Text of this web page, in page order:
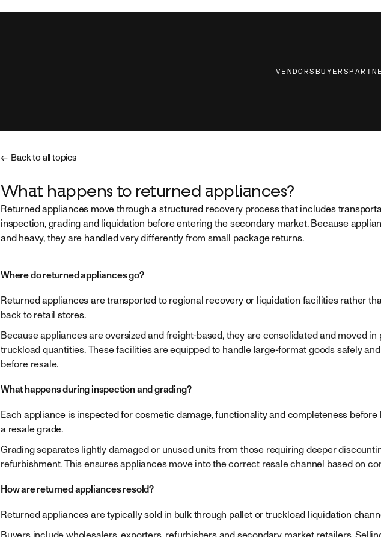
VENDORS BUYERS
← Back to all topics
What happens to returned appliances?
Returned appliances move through a structured recovery process that includes
inspection, grading and liquidation before entering the secondary market. Because
and heavy, they are handled very differently from small package returns.
Where do returned appliances go?
Returned appliances are transported to regional recovery or liquidation facilities rather
back to retail stores.
Because appliances are oversized and freight-based, they are consolidated and moved in
truckload quantities. These facilities are equipped to handle large-format goods safely
before resale.
What happens during inspection and grading?
Each appliance is inspected for cosmetic damage, functionality and completeness before
a resale grade.
Grading separates lightly damaged or unused units from those requiring deeper
refurbishment. This ensures appliances move into the correct resale channel based on
How are returned appliances resold?
Returned appliances are typically sold in bulk through pallet or truckload liquidation